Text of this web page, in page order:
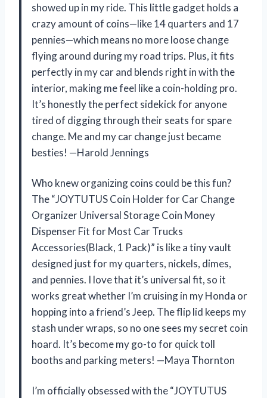
showed up in my ride. This little gadget holds a
crazy amount of coins—like 14 quarters and 17
pennies—which means no more loose change
flying around during my road trips. Plus, it fits
perfectly in my car and blends right in with the
interior, making me feel like a coin-holding pro.
It’s honestly the perfect sidekick for anyone
tired of digging through their seats for spare
change. Me and my car change just became
besties! —Harold Jennings
Who knew organizing coins could be this fun?
The “JOYTUTUS Coin Holder for Car Change
Organizer Universal Storage Coin Money
Dispenser Fit for Most Car Trucks
Accessories(Black, 1 Pack)” is like a tiny vault
designed just for my quarters, nickels, dimes,
and pennies. I love that it’s universal fit, so it
works great whether I’m cruising in my Honda or
hopping into a friend’s Jeep. The flip lid keeps my
stash under wraps, so no one sees my secret coin
hoard. It’s become my go-to for quick toll
booths and parking meters! —Maya Thornton
I’m officially obsessed with the “JOYTUTUS